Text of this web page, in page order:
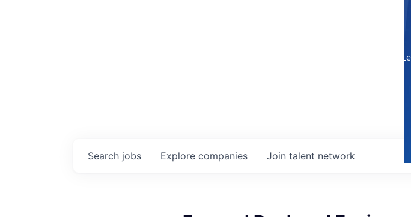
Search jobs Explore companies Join talent network